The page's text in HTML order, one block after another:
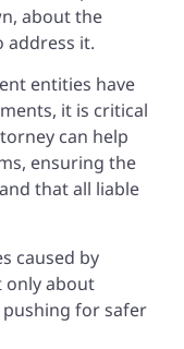
about the
address it.
entities have
it is critical
can help
ensuring the
that all liable
caused by
only about
for safer